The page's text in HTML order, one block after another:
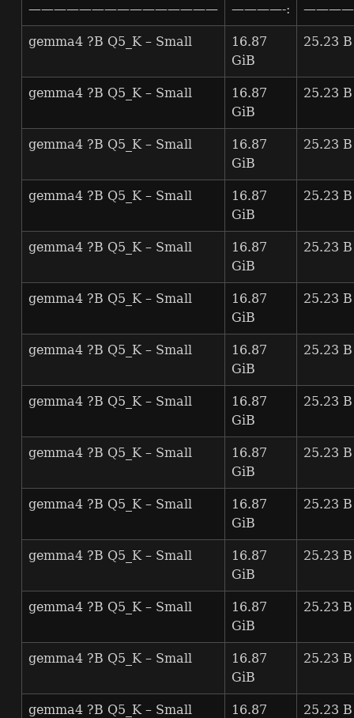
——————————————— ————-:
gemma4 ?B Q5_K – Small
16.87
GiB
25.23 B
gemma4 ?B Q5_K – Small
16.87
GiB
25.23 B
gemma4 ?B Q5_K – Small
16.87
GiB
25.23 B
gemma4 ?B Q5_K – Small
16.87
GiB
25.23 B
gemma4 ?B Q5_K – Small
16.87
GiB
25.23 B
gemma4 ?B Q5_K – Small
16.87
GiB
25.23 B
gemma4 ?B Q5_K – Small
16.87
GiB
25.23 B
gemma4 ?B Q5_K – Small
16.87
GiB
25.23 B
gemma4 ?B Q5_K – Small
16.87
GiB
25.23 B
gemma4 ?B Q5_K – Small
16.87
GiB
25.23 B
gemma4 ?B Q5_K – Small
16.87
GiB
25.23 B
gemma4 ?B Q5_K – Small
16.87
GiB
25.23 B
gemma4 ?B Q5_K – Small
16.87
GiB
25.23 B
gemma4 ?B Q5_K – Small
16.87
25.23 B